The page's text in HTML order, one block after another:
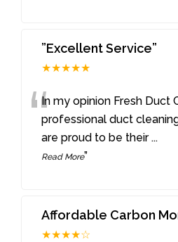
”Excellent Service”
★★★★★
“In my opinion Fresh Duct
professional duct
are proud to be their...
Read More”
Affordable Carbon
★★★★☆